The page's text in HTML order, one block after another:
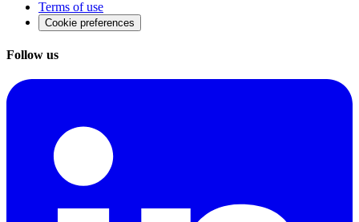
Terms of use
Cookie preferences
Follow us